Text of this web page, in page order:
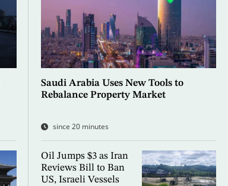
Saudi Arabia Uses New Tools to
Rebalance Property Market
since 20 minutes
Oil Jumps $3 as Iran
Reviews Bill to Ban
US, Israeli Vessels